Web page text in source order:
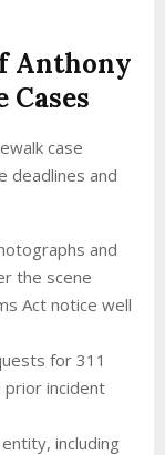
Anthony
Cases
case
deadlines and
and
the scene
Act notice well
for 311
prior incident
including